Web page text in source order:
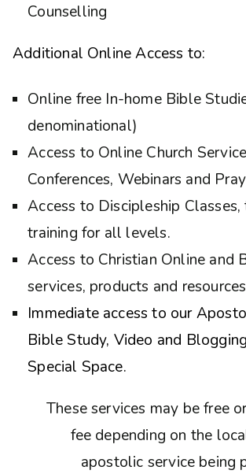
Counselling
Additional Online Access to:
Online free In-home Bible
denominational)
Access to Online Church
Conferences, Webinars and
Access to Discipleship Classes,
training for all levels.
Access to Christian Online and
services, products and resources
Immediate access to our
Bible Study, Video and
Special Space.
These services may be free
fee depending on the
apostolic service being